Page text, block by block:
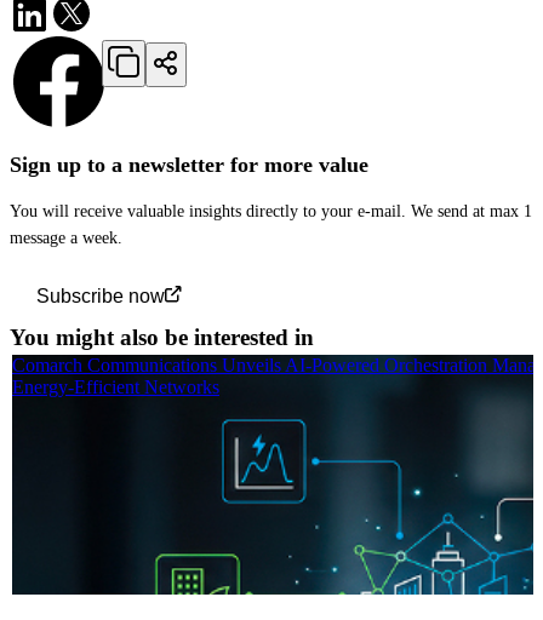
Sign up to a newsletter for more value
You will receive valuable insights directly to your e-mail. We send at max 1
message a week.
Subscribe now
You might also be interested in
Comarch Communications Unveils AI-Powered Orchestration
Energy-Efficient Networks